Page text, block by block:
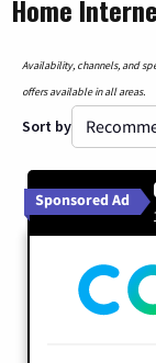
Home
Availability, channels, and
offers available in all areas.
Sort by
Sponsored Ad